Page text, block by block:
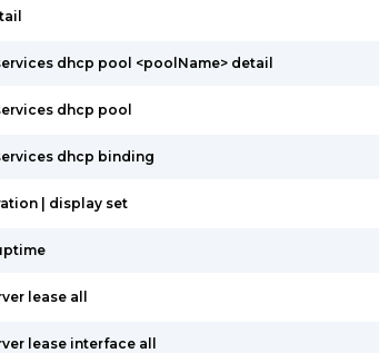
dhcp pool <poolName> detail
dhcp pool
dhcp binding
| display set
lease all
lease interface all